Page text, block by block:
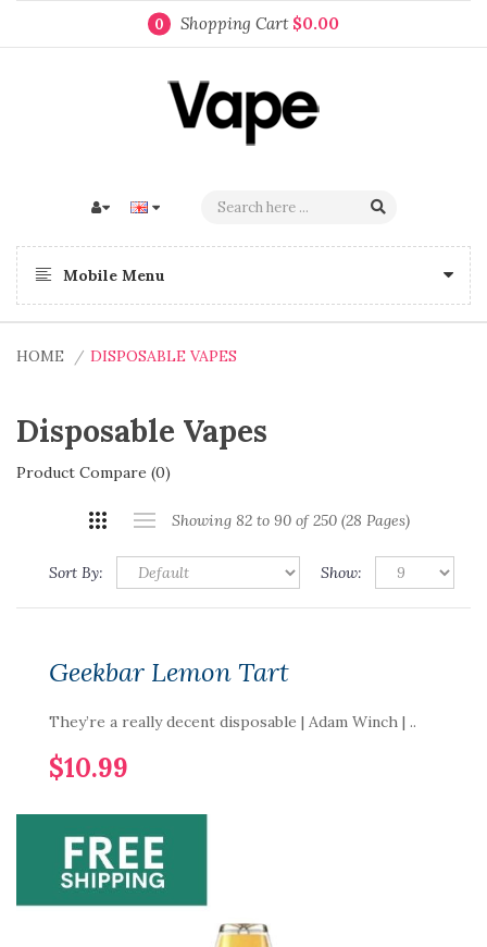
0 Shopping Cart $0.00
Mobile Menu
HOME DISPOSABLE VAPES
Disposable Vapes
Product Compare (0)
Showing 82 to 90 of 250 (28 Pages)
Sort By: Show:
Geekbar Lemon Tart
They’re a really decent disposable | Adam Winch | ..
$10.99